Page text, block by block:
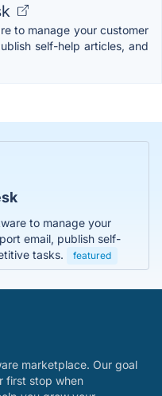
to manage your customer
self-help articles, and
to manage your
email, publish self-
tasks.
featured
marketplace. Our goal
first stop when